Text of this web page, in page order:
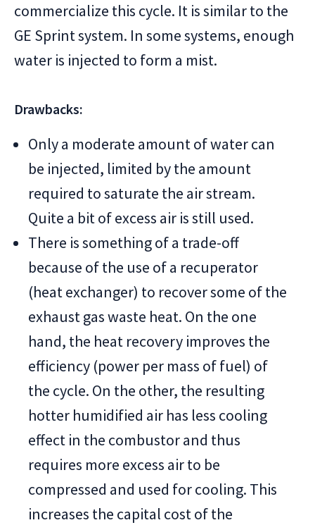
commercialize this cycle. It is similar to the
GE Sprint system. In some systems, enough
water is injected to form a mist.
Drawbacks:
Only a moderate amount of water can
be injected, limited by the amount
required to saturate the air stream.
Quite a bit of excess air is still used.
There is something of a trade-off
because of the use of a recuperator
(heat exchanger) to recover some of the
exhaust gas waste heat. On the one
hand, the heat recovery improves the
efficiency (power per mass of fuel) of
the cycle. On the other, the resulting
hotter humidified air has less cooling
effect in the combustor and thus
requires more excess air to be
compressed and used for cooling. This
increases the capital cost of the